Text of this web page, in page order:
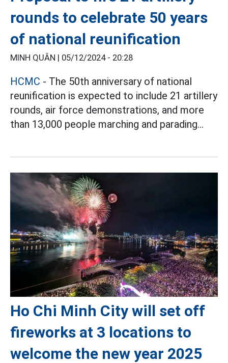
rounds to celebrate 50 years
of national reunification
MINH QUÂN | 05/12/2024 - 20:28
HCMC - The 50th anniversary of national
reunification is expected to include 21 artillery
rounds, air force demonstrations, and more
than 13,000 people marching and parading...
Ho Chi Minh City will set off
fireworks at 3 locations to
welcome the new year 2025